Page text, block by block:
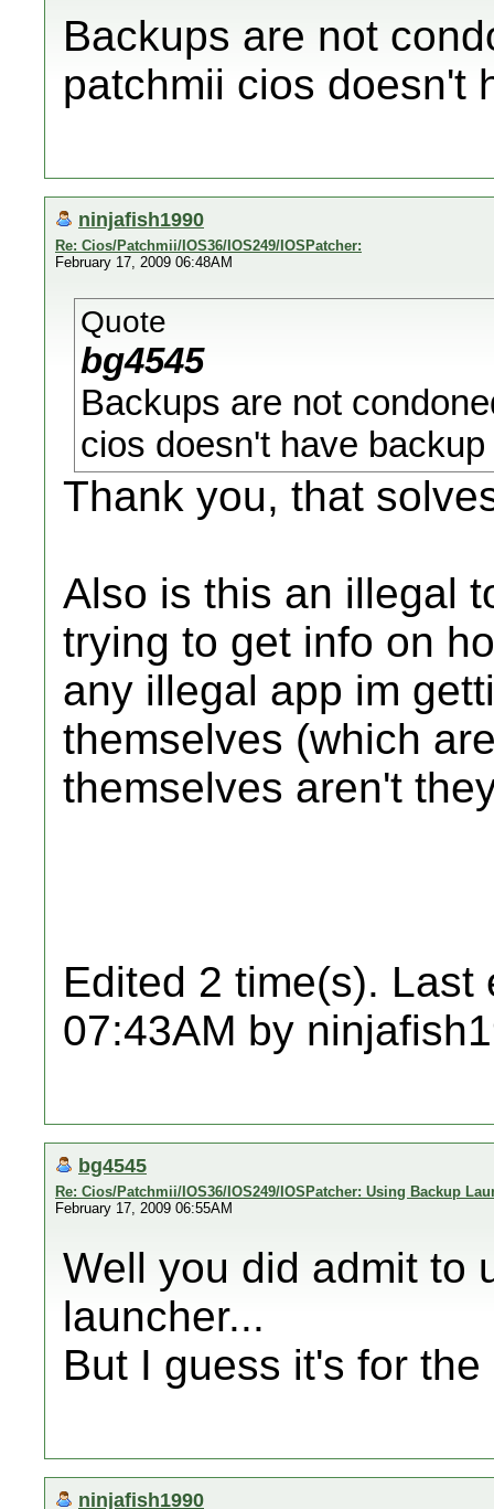
Backups are not
patchmii cios doesn't
ninjafish1990
Re: Cios/Patchmii/IOS36/IOS249/IOSPatcher:
February 17, 2009 06:48AM
Quote
bg4545
Backups are not
cios doesn't have
Thank you, that
Also is this an illegal
trying to get info on
any illegal app im
themselves (which
themselves aren't
Edited 2 time(s). Last
07:43AM by
bg4545
Re: Cios/Patchmii/IOS36/IOS249/IOSPatcher: Using Backup
February 17, 2009 06:55AM
Well you did admit to
launcher...
But I guess it's for
ninjafish1990